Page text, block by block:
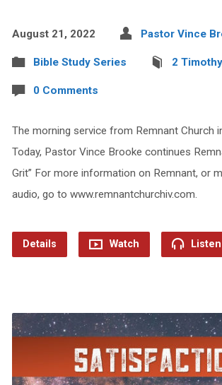
August 21, 2022 Pastor Vince
Bible Study Series 2 Timothy
0 Comments
The morning service from Remnant Church
Today, Pastor Vince Brooke continues
Grit” For more information on Remnant, or
audio, go to www.remnantchurchiv.com.
Details Watch Listen